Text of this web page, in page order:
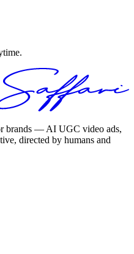
brands — AI UGC video ads,
directed by humans and